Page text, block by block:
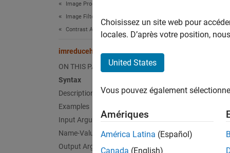
Image Processing Toolbox
Image Filtering and Enhancement
Contrast Adjustment
imreducehaze
ON THIS PAGE
Syntax
Description
Examples
Input Arguments
Name-Value Arguments
Output Arguments
[___]
Choisissez un site web pour
locales. D’après votre position,
United States
Vous pouvez également
Amériques
América Latina (Español)
Canada (English)